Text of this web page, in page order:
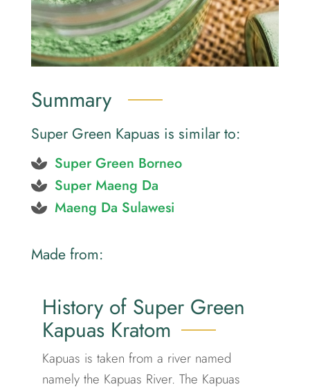
Summary
Super Green Kapuas is similar to:
Super Green Borneo
Super Maeng Da
Maeng Da Sulawesi
Made from:
History of Super Green
Kapuas Kratom
Kapuas is taken from a river named
namely the Kapuas River. The Kapuas